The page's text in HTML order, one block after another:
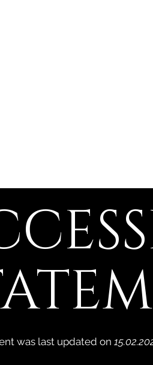
was last updated on